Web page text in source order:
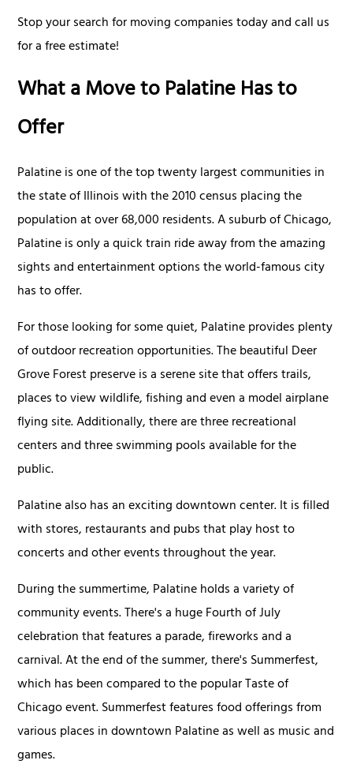
Stop your search for moving companies today and call us
for a free estimate!
What a Move to Palatine Has to
Offer
Palatine is one of the top twenty largest communities in
the state of Illinois with the 2010 census placing the
population at over 68,000 residents. A suburb of Chicago,
Palatine is only a quick train ride away from the amazing
sights and entertainment options the world-famous city
has to offer.
For those looking for some quiet, Palatine provides plenty
of outdoor recreation opportunities. The beautiful Deer
Grove Forest preserve is a serene site that offers trails,
places to view wildlife, fishing and even a model airplane
flying site. Additionally, there are three recreational
centers and three swimming pools available for the
public.
Palatine also has an exciting downtown center. It is filled
with stores, restaurants and pubs that play host to
concerts and other events throughout the year.
During the summertime, Palatine holds a variety of
community events. There's a huge Fourth of July
celebration that features a parade, fireworks and a
carnival. At the end of the summer, there's Summerfest,
which has been compared to the popular Taste of
Chicago event. Summerfest features food offerings from
various places in downtown Palatine as well as music and
games.